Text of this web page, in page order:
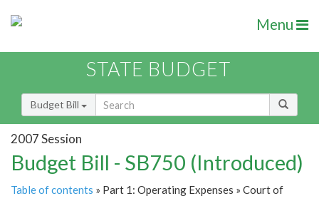
Menu
STATE BUDGET
Budget Bill
2007 Session
Budget Bill - SB750 (Introduced)
Table of contents » Part 1: Operating Expenses » Court of